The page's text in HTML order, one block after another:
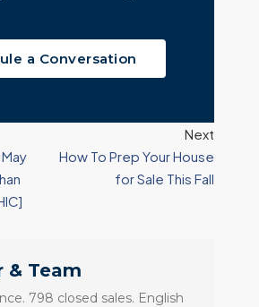
a Conversation
Next
How To Prep Your House
for Sale This Fall
& Team
798 closed sales. English